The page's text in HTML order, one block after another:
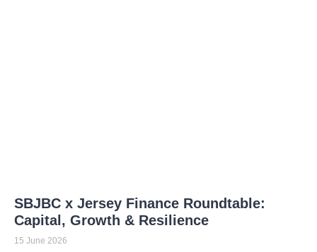
SBJBC x Jersey Finance Roundtable:
Capital, Growth & Resilience
15 June 2026